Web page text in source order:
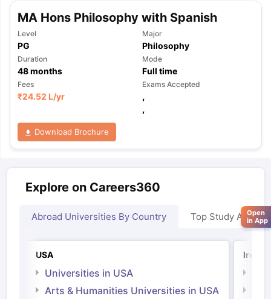
MA Hons Philosophy with Spanish
Level
PG
Major
Philosophy
Duration
48months
Mode
Full time
Fees
₹24.52 L/yr
Exams Accepted
,
,
Download Brochure
Explore on Careers360
Abroad Universities By Country Top Study Abroad
USA
Universities in USA
Arts & Humanities Universities in USA
Open
in App